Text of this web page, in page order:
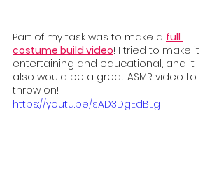
Part of my task was to make a full
costume build video! I tried to make it
entertaining and educational, and it
also would be a great ASMR video to
throw on!
https://youtu.be/sAD3DgEdBLg